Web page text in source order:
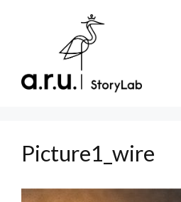
Picture1_wire